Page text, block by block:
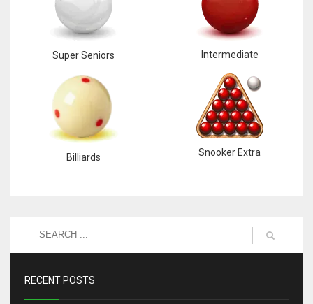
Super Seniors Intermediate
Billiards Snooker Extra
RECENT POSTS